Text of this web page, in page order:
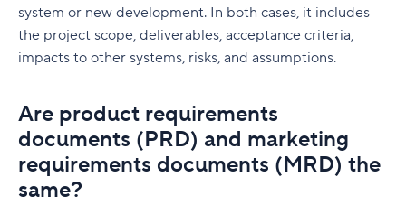
system or new development. In both cases, it includes
the project scope, deliverables, acceptance criteria,
impacts to other systems, risks, and assumptions.
Are product requirements
documents (PRD) and marketing
requirements documents (MRD) the
same?